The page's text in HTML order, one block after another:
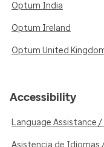
Optum India
Optum Ireland
Optum United
Accessibility
Language Assistance
Asistencia de Idiomas